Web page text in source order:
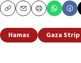
CopyEmailPrint
Hamas Gaza Strip